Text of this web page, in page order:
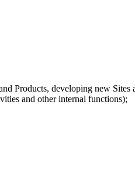
Products, developing new Sites
and other internal functions);